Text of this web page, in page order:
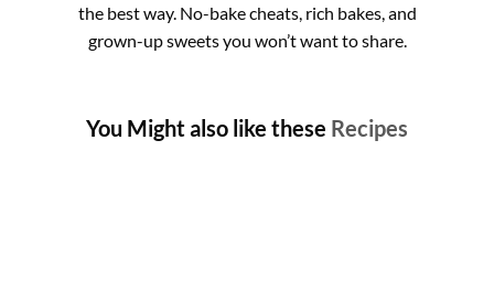
the best way. No-bake cheats, rich bakes, and
grown-up sweets you won’t want to share.
You Might also like these Recipes